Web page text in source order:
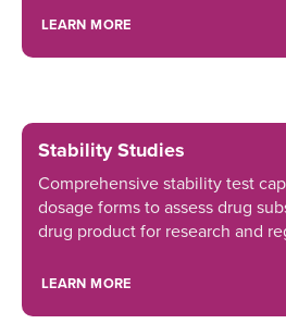
LEARN MORE
Stability Studies
Comprehensive stability test
dosage forms to assess drug
drug product for research and
LEARN MORE